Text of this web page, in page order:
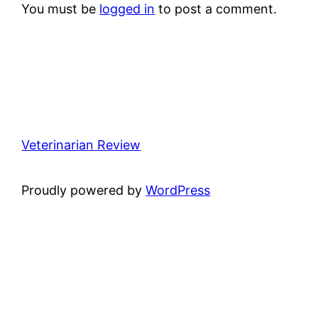
You must be logged in to post a comment.
Veterinarian Review
Proudly powered byWordPress